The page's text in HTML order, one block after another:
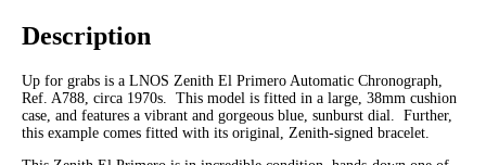
Description
Up for grabs is a LNOS Zenith El Primero Automatic Chronograph,
Ref. A788, circa 1970s. This model is fitted in a large, 38mm cushion
case, and features a vibrant and gorgeous blue, sunburst dial. Further,
this example comes fitted with its original, Zenith-signed bracelet.